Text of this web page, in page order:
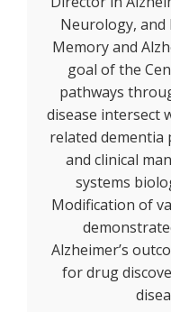
Neurology,
Memory and
goal of the
pathways
disease intersect
related dementia
and clinical
systems
Modification of
Alzheimer’s
for drug